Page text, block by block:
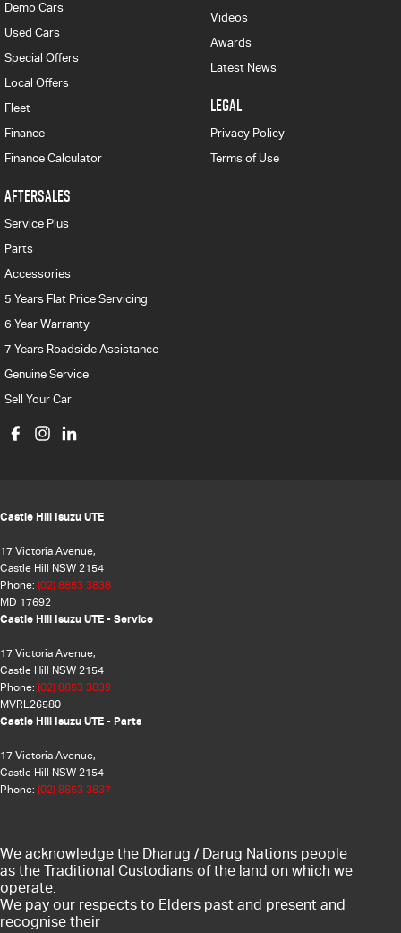
Demo Cars
Used Cars
Special Offers
Local Offers
Fleet
Finance
Finance Calculator
AFTERSALES
Service Plus
Parts
Accessories
5 Years Flat Price Servicing
6 Year Warranty
7 Years Roadside Assistance
Genuine Service
Sell Your Car
Videos
Awards
Latest News
LEGAL
Privacy Policy
Terms of Use
Castle Hill Isuzu UTE
17 Victoria Avenue,
Castle Hill NSW 2154
Phone: (02) 8853 3838
MD 17692
Castle Hill Isuzu UTE - Service
17 Victoria Avenue,
Castle Hill NSW 2154
Phone: (02) 8853 3839
MVRL26580
Castle Hill Isuzu UTE - Parts
17 Victoria Avenue,
Castle Hill NSW 2154
Phone: (02) 8853 3837
We acknowledge the Dharug / Darug Nations people
as the Traditional Custodians of the land on which we
operate.
We pay our respects to Elders past and present and
recognise their